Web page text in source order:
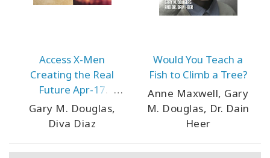
Access X-Men
Creating the Real
Future Apr-17
Houston
Gary M. Douglas,
Diva Diaz
Would You Teach a
Fish to Climb a Tree?
Anne Maxwell, Gary
M. Douglas, Dr. Dain
Heer